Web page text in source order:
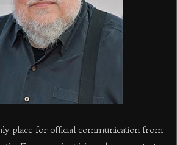
place for official communication from